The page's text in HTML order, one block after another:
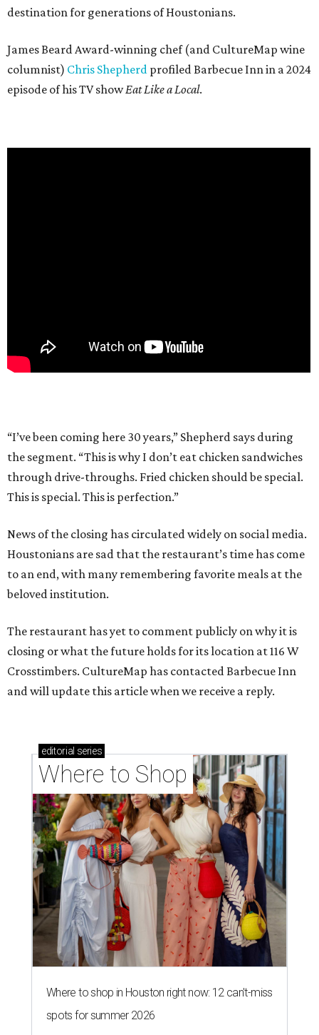
destination for generations of Houstonians.
James Beard Award-winning chef (and CultureMap wine
columnist) Chris Shepherd profiled Barbecue Inn in a 2024
episode of his TV showEat Like a Local.
“I’ve been coming here 30 years,” Shepherd says during
the segment. “This is why I don’t eat chicken sandwiches
through drive-throughs. Fried chicken should be special.
This is special. This is perfection.”
News of the closing has circulated widely on social media.
Houstonians are sad that the restaurant’s time has come
to an end, with many remembering favorite meals at the
beloved institution.
The restaurant has yet to comment publicly on why it is
closing or what the future holds for its location at 116 W
Crosstimbers. CultureMap has contacted Barbecue Inn
and will update this article when we receive a reply.
editorial series
Where to Shop
Where to shop in Houston right now: 12 can't-miss
spots for summer 2026